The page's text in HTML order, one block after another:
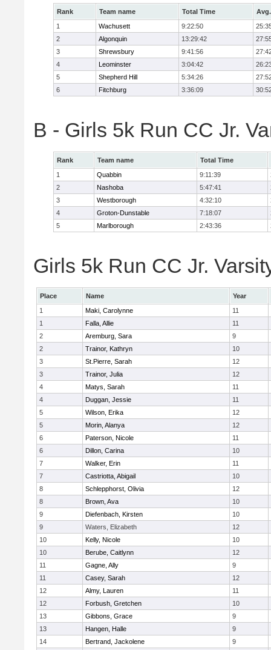
Rank Team name Total Time
1
Wachusett 9:22:50
2
Algonquin 13:29:42
3
Shrewsbury 9:41:56
4
Leominster 3:04:42
5
Shepherd Hill 5:34:26
6
Fitchburg 3:36:09
B - Girls 5k Run CC Jr.
Rank Team name
Total Time
1
Quabbin 9:11:39
2
Nashoba 5:47:41
3
Westborough 4:32:10
4
Groton-Dunstable 7:18:07
5
Marlborough 2:43:36
Girls 5k Run CC Jr.
Place Name
Year
1
Maki, Carolynne
11
1
Falla, Allie
11
2
Aremburg, Sara
9
2
Trainor, Kathryn
10
3
St.Pierre, Sarah
12
3
Trainor, Julia
12
4
Matys, Sarah
11
4
Duggan, Jessie
11
5
Wilson, Erika
12
5
Morin, Alanya
12
6
Paterson, Nicole
11
6
Dillon, Carina
10
7
Walker, Erin
11
7
Castriotta, Abigail
10
8
Schlepphorst, Olivia
12
8
Brown, Ava
10
9
Diefenbach, Kirsten
10
9
Waters, Elizabeth
12
10
Kelly, Nicole
10
10
Berube, Caitlynn
12
11
Gagne, Ally
9
11
Casey, Sarah
12
12
Almy, Lauren
11
12
Forbush, Gretchen
10
13
Gibbons, Grace
9
13
Hangen, Halle
9
14
Bertrand, Jackolene
9